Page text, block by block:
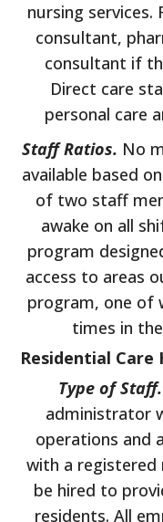
nursing services.
consultant,
consultant if
Direct care
personal care
Staff Ratios. No
available based
of two staff
awake on all
program
access to areas
program, one of
times in
Residential Care
Type of Staff.
administrator
operations and
with a registered
be hired to
residents. All